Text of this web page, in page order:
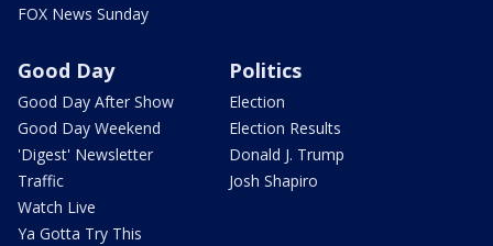
FOX News Sunday
Good Day
Good Day After Show
Good Day Weekend
'Digest' Newsletter
Traffic
Watch Live
Ya Gotta Try This
Politics
Election
Election Results
Donald J. Trump
Josh Shapiro